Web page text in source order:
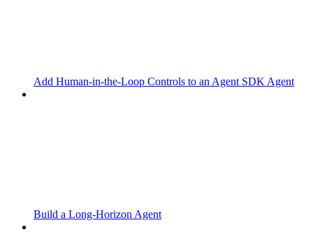
Add Human-in-the-Loop Controls to an Agent SDK Agent
Build a Long-Horizon Agent